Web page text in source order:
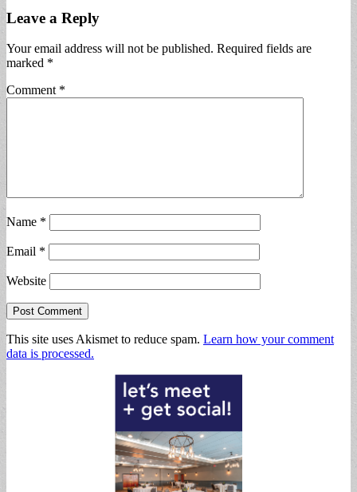
Leave a Reply
Your email address will not be published. Required fields are
marked *
Comment *
Name *
Email *
Website
This site uses Akismet to reduce spam. Learn how your comment
data is processed.